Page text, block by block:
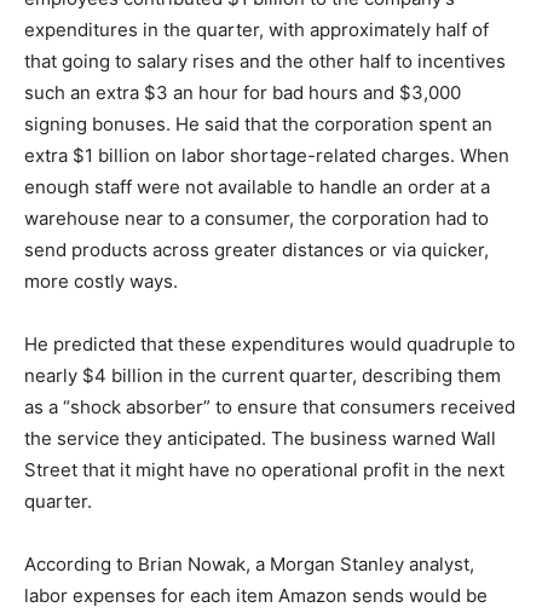
expenditures in the quarter, with approximately half of
that going to salary rises and the other half to incentives
such an extra $3 an hour for bad hours and $3,000
signing bonuses. He said that the corporation spent an
extra $1 billion on labor shortage-related charges. When
enough staff were not available to handle an order at a
warehouse near to a consumer, the corporation had to
send products across greater distances or via quicker,
more costly ways.
He predicted that these expenditures would quadruple to
nearly $4 billion in the current quarter, describing them
as a “shock absorber” to ensure that consumers received
the service they anticipated. The business warned Wall
Street that it might have no operational profit in the next
quarter.
According to Brian Nowak, a Morgan Stanley analyst,
labor expenses for each item Amazon sends would be